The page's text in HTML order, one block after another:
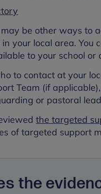
be other ways to
your local area. You
to your school or
to contact at your
Team (if
or pastoral
the targeted
of targeted support
the